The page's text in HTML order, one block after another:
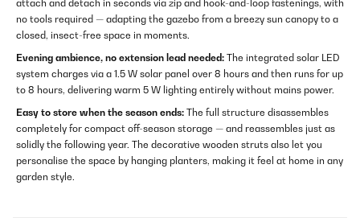
attach and detach in seconds via zip and hook-and-loop fastenings, with
no tools required — adapting the gazebo from a breezy sun canopy to a
closed, insect-free space in moments.
Evening ambience, no extension lead needed: The integrated solar LED
system charges via a 1.5 W solar panel over 8 hours and then runs for up
to 8 hours, delivering warm 5 W lighting entirely without mains power.
Easy to store when the season ends: The full structure disassembles
completely for compact off-season storage — and reassembles just as
solidly the following year. The decorative wooden struts also let you
personalise the space by hanging planters, making it feel at home in any
garden style.